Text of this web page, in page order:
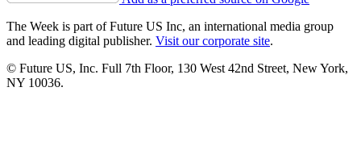
The Week is part of Future US Inc, an international media group
and leading digital publisher. Visit our corporate site.
© Future US, Inc. Full 7th Floor, 130 West 42nd Street, New York,
NY 10036.